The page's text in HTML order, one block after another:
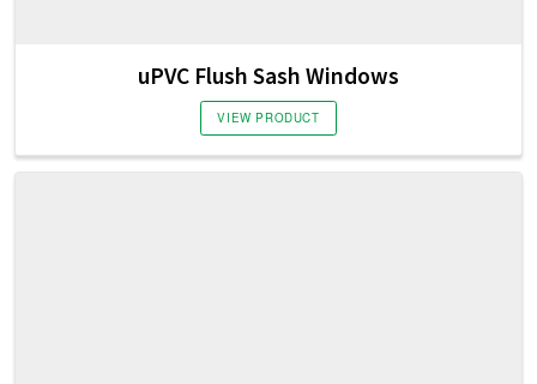
uPVC Flush Sash Windows
VIEW PRODUCT